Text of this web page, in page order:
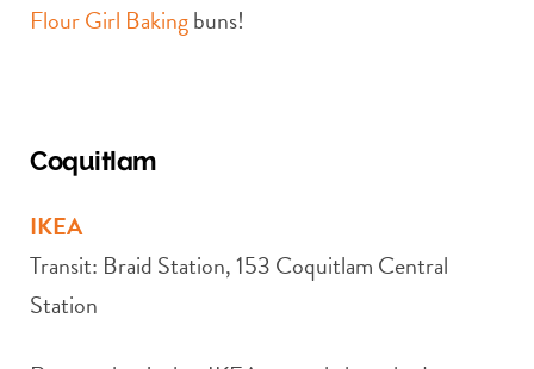
Flour Girl Bakingbuns!
Coquitlam
IKEA
Transit: Braid Station, 153 Coquitlam Central
Station